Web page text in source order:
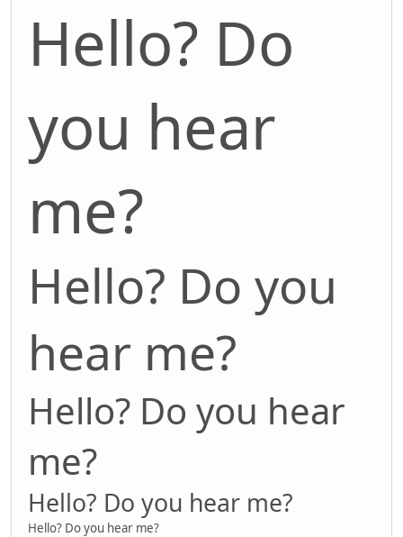
Hello? Do
you hear
me?
Hello? Do you
hear me?
Hello? Do you hear
me?
Hello? Do you hear me?
Hello? Do you hear me?